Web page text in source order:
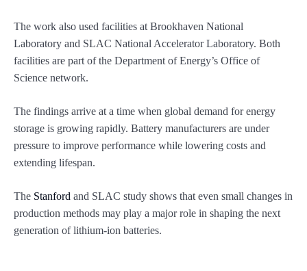
The work also used facilities at Brookhaven National
Laboratory and SLAC National Accelerator Laboratory. Both
facilities are part of the Department of Energy’s Office of
Science network.
The findings arrive at a time when global demand for energy
storage is growing rapidly. Battery manufacturers are under
pressure to improve performance while lowering costs and
extending lifespan.
The Stanford and SLAC study shows that even small changes in
production methods may play a major role in shaping the next
generation of lithium-ion batteries.